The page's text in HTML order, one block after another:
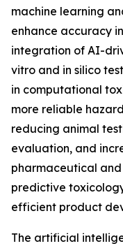
machine learning
enhance accuracy
integration of AI-
vitro and in silico
in computational
more reliable
reducing animal
evaluation, and
pharmaceutical
predictive
efficient product
The artificial